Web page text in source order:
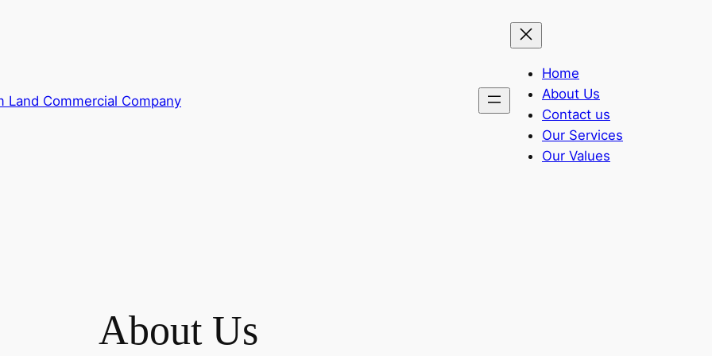
Land Commercial Company
Home
About Us
Contact us
Our Services
Our Values
About Us